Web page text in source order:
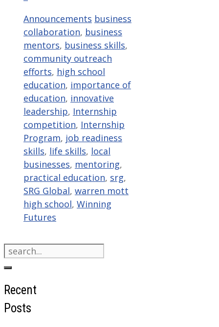
Categories
Announcements Tags
business
collaboration, business
mentors, business skills,
community outreach
efforts, high school
education, importance of
education, innovative
leadership, Internship
competition, Internship
Program, job readiness
skills, life skills, local
businesses, mentoring,
practical education, srg,
SRG Global, warren mott
high school, Winning
Futures
Search
for:
Recent
Posts